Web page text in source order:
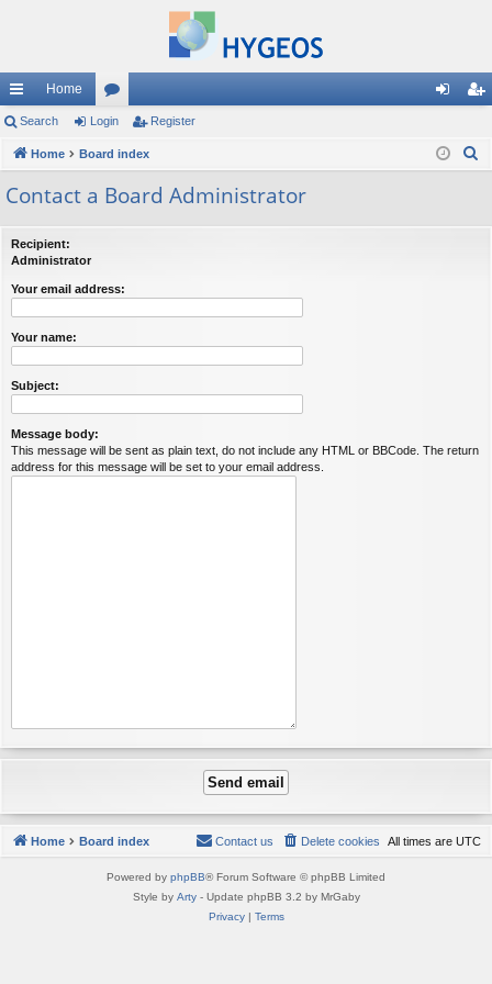
ui
ck
lin
Home
or
u
m
in ist
Search Login Register
Home Board index
r
Contact a Board Administrator
Recipient:
Administrator
Your email address:
Your name:
Subject:
Message body:
This message will be sent as plain text, do not include any HTML or BBCode. The return
address for this message will be set to your email address.
Home Board index All times are UTC
Delete cookies
Contact us
Powered by phpBB® Forum Software © phpBB Limited
Style by Arty- Update phpBB 3.2 by MrGaby
Privacy| Terms